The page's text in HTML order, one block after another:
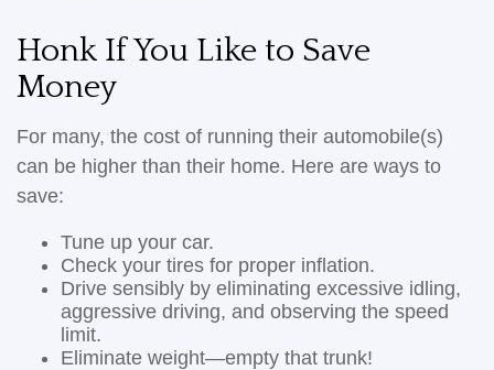
Honk If You Like to Save
Money
For many, the cost of running their automobile(s)
can be higher than their home. Here are ways to
save:
Tune up your car.
Check your tires for proper inflation.
Drive sensibly by eliminating excessive idling,
aggressive driving, and observing the speed
limit.
Eliminate weight—empty that trunk!